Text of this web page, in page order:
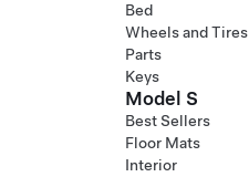
Bed
Wheels and Tires
Parts
Keys
Model S
Best Sellers
Floor Mats
Interior